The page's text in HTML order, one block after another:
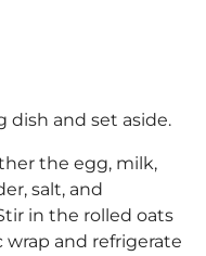
dish and set aside.
the egg, milk,
salt, and
in the rolled oats
wrap and refrigerate